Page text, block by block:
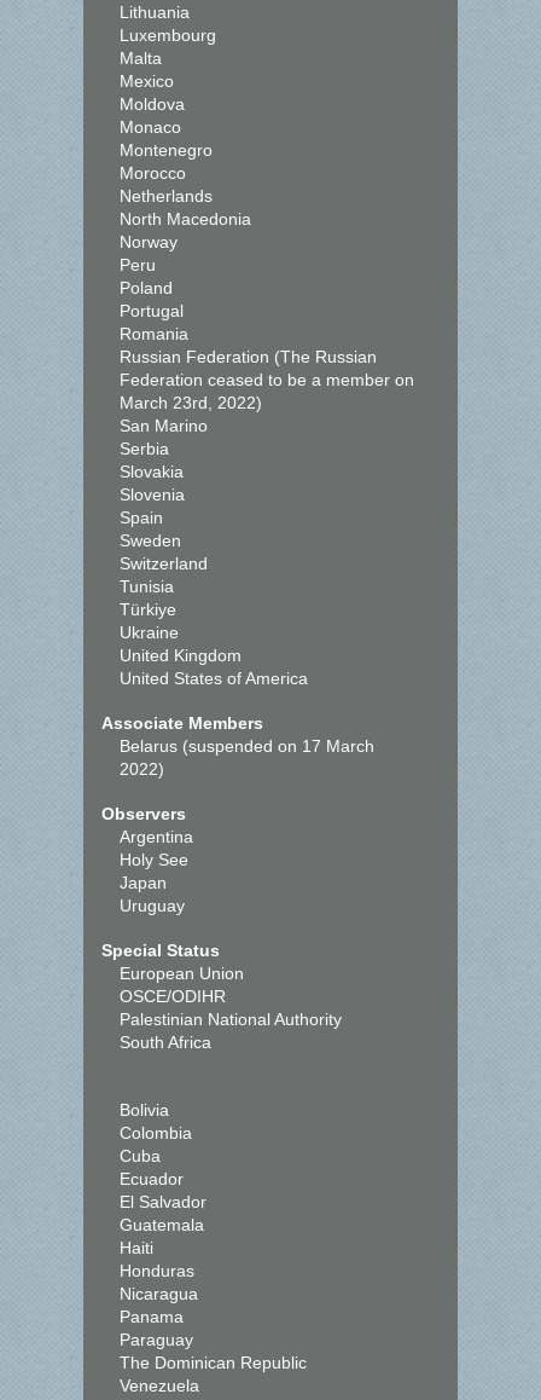
Lithuania
Luxembourg
Malta
Mexico
Moldova
Monaco
Montenegro
Morocco
Netherlands
North Macedonia
Norway
Peru
Poland
Portugal
Romania
Russian Federation (The Russian
Federation ceased to be a member on
March 23rd, 2022)
San Marino
Serbia
Slovakia
Slovenia
Spain
Sweden
Switzerland
Tunisia
Türkiye
Ukraine
United Kingdom
United States of America
Associate Members
Belarus (suspended on 17 March
2022)
Observers
Argentina
Holy See
Japan
Uruguay
Special Status
European Union
OSCE/ODIHR
Palestinian National Authority
South Africa
Bolivia
Colombia
Cuba
Ecuador
El Salvador
Guatemala
Haiti
Honduras
Nicaragua
Panama
Paraguay
The Dominican Republic
Venezuela